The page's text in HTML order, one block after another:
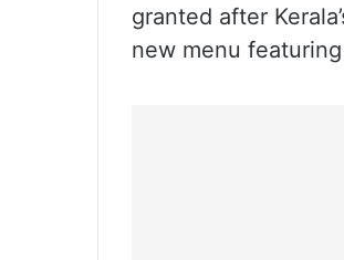
granted after
new menu